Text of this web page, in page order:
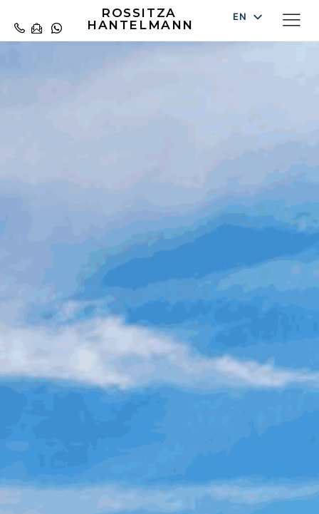
ROSSITZA
HANTELMANN
EN
DE